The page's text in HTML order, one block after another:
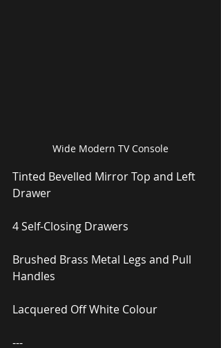
Wide Modern TV Console
Tinted Bevelled Mirror Top and Left
Drawer
4 Self-Closing Drawers
Brushed Brass Metal Legs and Pull
Handles
Lacquered Off White Colour
---